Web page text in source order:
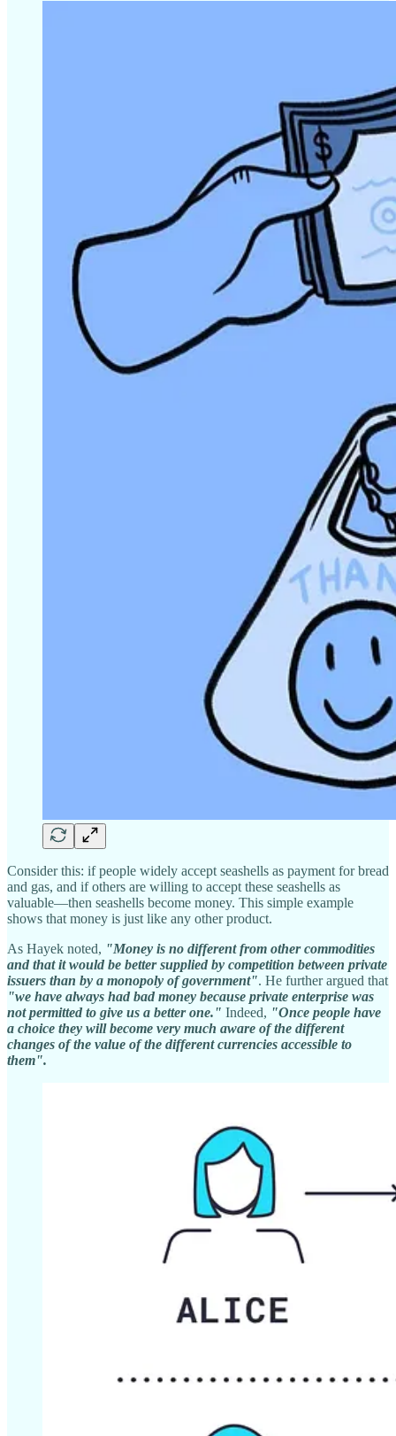
Consider this: if people widely accept seashells as payment for bread
and gas, and if others are willing to accept these seashells as
valuable—then seashells become money. This simple example
shows that money is just like any other product.
As Hayek noted, "Money is no different from other commodities
and that it would be better supplied by competition between private
issuers than by a monopoly of government". He further argued that
"we have always had bad money because private enterprise was
not permitted to give us a better one." Indeed, "Once people have
a choice they will become very much aware of the different
changes of the value of the different currencies accessible to
them".